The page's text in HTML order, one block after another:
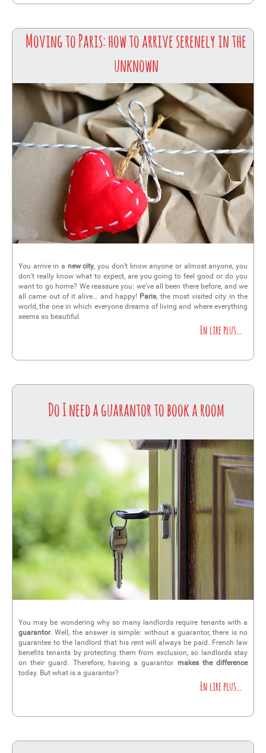
Moving to Paris: how to arrive serenely in the
unknown
You arrive in a new city, you don’t know anyone or almost anyone, you
don’t really know what to expect, are you going to feel good or do you
want to go home? We reassure you: we’ve all been there before, and we
all came out of it alive… and happy! Paris, the most visited city in the
world, the one in which everyone dreams of living and where everything
seems so beautiful.
En lire plus…
Do I need a guarantor to book a room
You may be wondering why so many landlords require tenants with a
guarantor. Well, the answer is simple: without a guarantor, there is no
guarantee to the landlord that his rent will always be paid. French law
benefits tenants by protecting them from exclusion, so landlords stay
on their guard. Therefore, having a guarantor makes the difference
today. But what is a guarantor?
En lire plus…